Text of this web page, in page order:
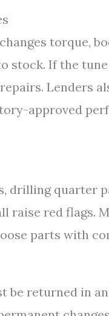
torque,
stock. If the
Lenders
approved
drilling quarter
raise red flags.
parts with
be returned in